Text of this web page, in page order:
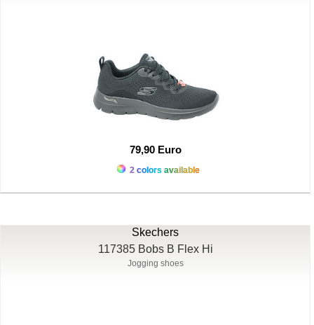
79,90 Euro
2 colors available
Skechers
117385 Bobs B Flex Hi
Jogging shoes